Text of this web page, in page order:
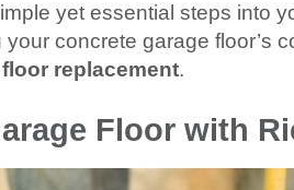
yet essential steps into
concrete garage floor’s
replacement.
Floor with